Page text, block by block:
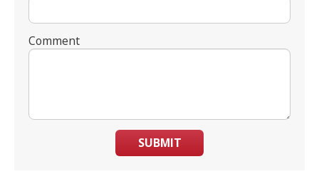
Comment
SUBMIT